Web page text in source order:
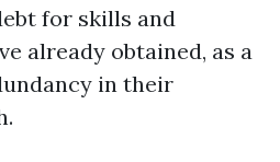
for skills and
already obtained, as a
in their